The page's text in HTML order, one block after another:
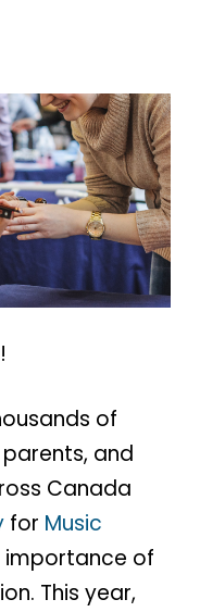
of
and
Canada
for Music
of
This year,